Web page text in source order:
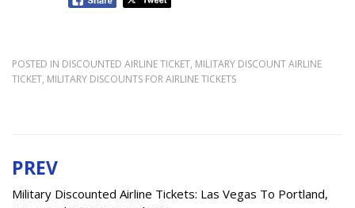
POSTED IN DISCOUNTED AIRLINE TICKET, MILITARY DISCOUNT AIRLINE
TICKET, MILITARY DISCOUNTS FOR AIRLINE TICKETS
Post
navigation
PREV
Military Discounted Airline Tickets: Las Vegas To Portland,